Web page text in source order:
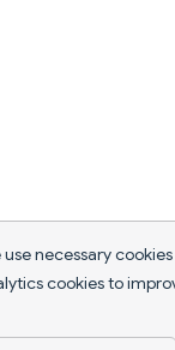
use necessary
cookies to